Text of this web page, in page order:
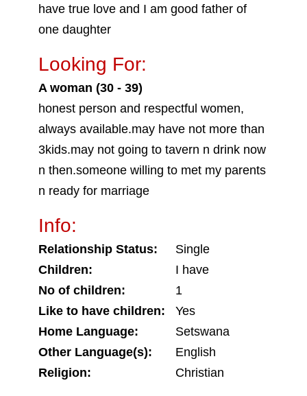
have true love and I am good father of
one daughter
Looking For:
A woman (30 - 39)
honest person and respectful women,
always available.may have not more than
3kids.may not going to tavern n drink now
n then.someone willing to met my parents
n ready for marriage
Info:
Relationship Status:
Single
Children:
I have
No of children:
1
Like to have children:
Yes
Home Language:
Setswana
Other Language(s):
English
Religion:
Christian